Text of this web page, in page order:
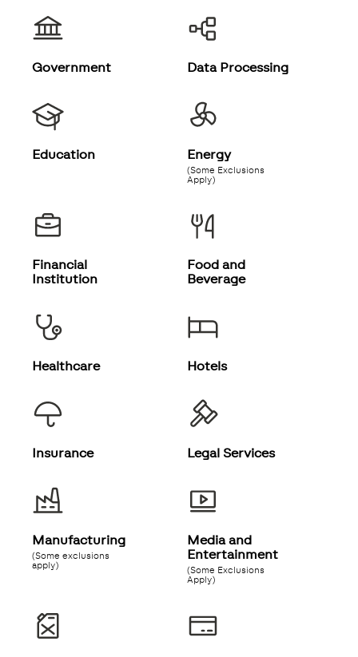
Government Data Processing
Education Energy
(Some Exclusions
Apply)
Financial
Institution
Food and
Beverage
Healthcare Hotels
Insurance Legal Services
Manufacturing
(Some exclusions
apply)
Media and
Entertainment
(Some Exclusions
Apply)